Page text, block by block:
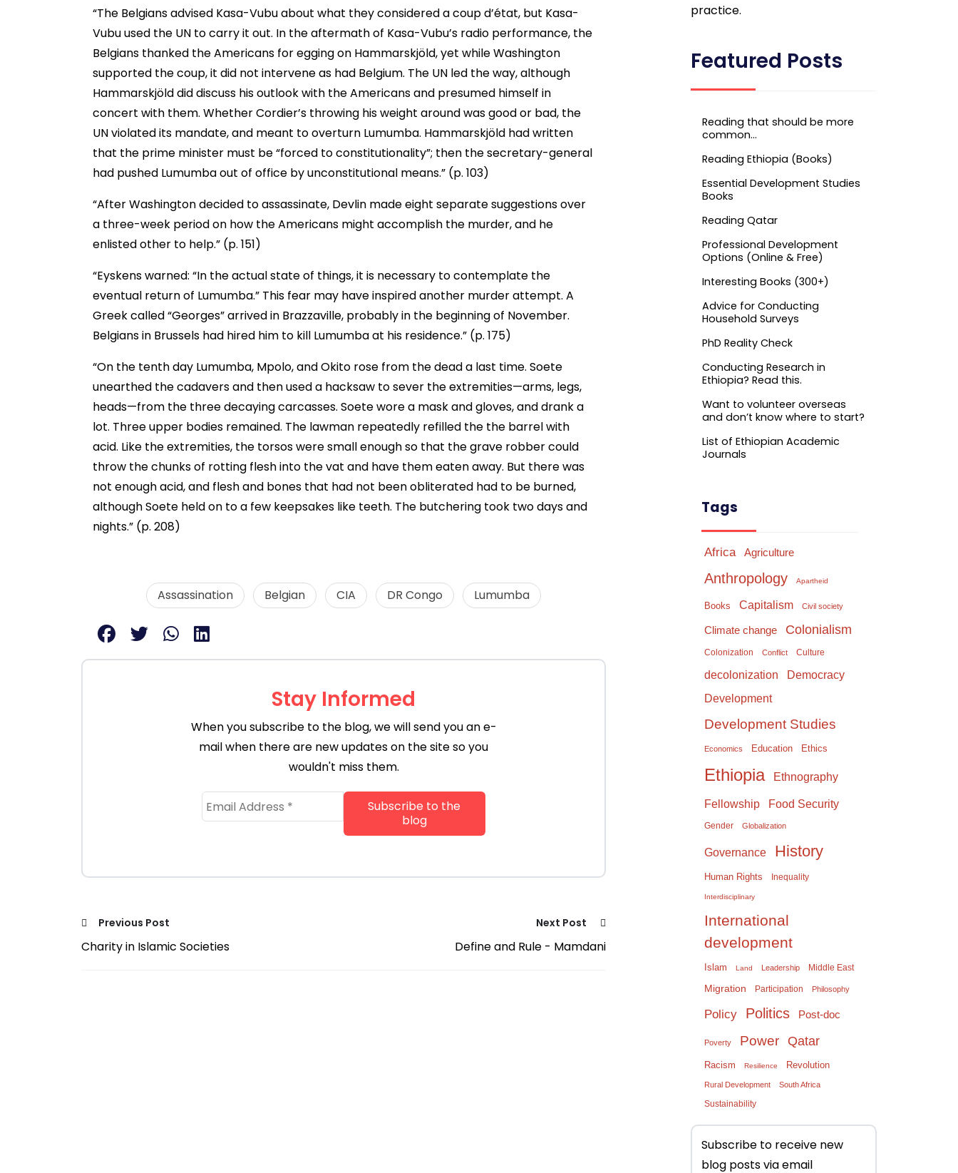
“The Belgians advised Kasa-Vubu about what they considered a coup d’état, but Kasa-
Vubu used the UN to carry it out. In the aftermath of Kasa-Vubu’s radio performance, the
Belgians thanked the Americans for egging on Hammarskjöld, yet while Washington
supported the coup, it did not intervene as had Belgium. The UN led the way, although
Hammarskjöld did discuss his outlook with the Americans and presumed himself in
concert with them. Whether Cordier’s throwing his weight around was good or bad, the
UN violated its mandate, and meant to overturn Lumumba. Hammarskjöld had written
that the prime minister must be “forced to constitutionality”; then the secretary-general
had pushed Lumumba out of office by unconstitutional means.” (p. 103)
“After Washington decided to assassinate, Devlin made eight separate suggestions over
a three-week period on how the Americans might accomplish the murder, and he
enlisted other to help.” (p. 151)
“Eyskens warned: “In the actual state of things, it is necessary to contemplate the
eventual return of Lumumba.” This fear may have inspired another murder attempt. A
Greek called “Georges” arrived in Brazzaville, probably in the beginning of November.
Belgians in Brussels had hired him to kill Lumumba at his residence.” (p. 175)
“On the tenth day Lumumba, Mpolo, and Okito rose from the dead a last time. Soete
unearthed the cadavers and then used a hacksaw to sever the extremities—arms, legs,
heads—from the three decaying carcasses. Soete wore a mask and gloves, and drank a
lot. Three upper bodies remained. The lawman repeatedly refilled the the barrel with
acid. Like the extremities, the torsos were small enough so that the grave robber could
throw the chunks of rotting flesh into the vat and have them eaten away. But there was
not enough acid, and flesh and bones that had not been obliterated had to be burned,
although Soete held on to a few keepsakes like teeth. The butchering took two days and
nights.” (p. 208)
Assassination Belgian CIA DR Congo Lumumba
Stay Informed
When you subscribe to the blog, we will send you an e-
mail when there are new updates on the site so you
wouldn't miss them.
Previous Post
Charity in Islamic Societies
Next Post
Define and Rule - Mamdani
practice.
Featured Posts
Reading that should be more
common…
Reading Ethiopia (Books)
Essential Development Studies
Books
Reading Qatar
Professional Development
Options (Online & Free)
Interesting Books (300+)
Advice for Conducting
Household Surveys
PhD Reality Check
Conducting Research in
Ethiopia? Read this.
Want to volunteer overseas
and don’t know where to start?
List of Ethiopian Academic
Journals
Tags
Africa Agriculture
Anthropology Apartheid
Books Capitalism Civil society
Climate change Colonialism
Colonization Conflict Culture
decolonization Democracy
Development
Development Studies
Economics Education Ethics
Ethiopia Ethnography
Fellowship Food Security
Gender Globalization
Governance History
Human Rights Inequality
Interdisciplinary
International
development
Islam Land Leadership Middle East
Migration Participation Philosophy
Policy Politics Post-doc
Poverty Power Qatar
Racism Resilience Revolution
Rural Development South Africa
Sustainability
Subscribe to receive new
blog posts via email